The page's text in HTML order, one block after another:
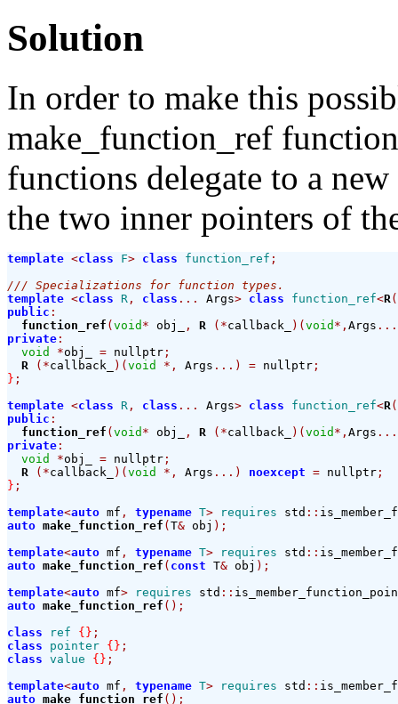
Solution
In order to make this
make_function_ref
functions delegate to a
the two inner pointers of
template <class F> class function_ref ;
/// Specializations for function types.
template <class R , class ... Args> class function_ref<R(
public :
function_ref ( void * obj_ , R (*callback_ )( void *, Args
private :
void
*obj_ = nullptr ;
R
(*callback_ )( void *, Args ...) = nullptr ;
} ;
template <class R , class ... Args> class function_ref<R(
public :
function_ref ( void * obj_ , R (*callback_ )( void *, Args
private :
void
*obj_ = nullptr ;
R
(*callback_ )( void *, Args ...) noexcept = nullptr ;
} ;
template<auto mf , typename T> requires std ::
auto make_function_ref ( T& obj );
template<auto mf , typename T> requires std ::
auto make_function_ref ( const T& obj );
template<auto mf> requires std ::
auto make_function_ref ();
class
ref {} ;
class
pointer {} ;
class value {} ;
template<auto mf , typename T> requires std ::
auto make_function_ref ();